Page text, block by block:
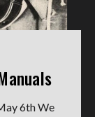
6th We